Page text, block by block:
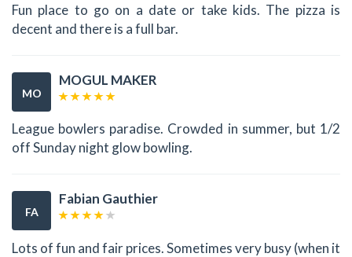
Fun place to go on a date or take kids. The pizza is
decent and there is a full bar.
MO
MOGUL MAKER
League bowlers paradise. Crowded in summer, but 1/2
off Sunday night glow bowling.
FA
Fabian Gauthier
Lots of fun and fair prices. Sometimes very busy (when it